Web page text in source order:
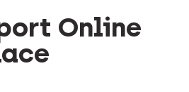
Online